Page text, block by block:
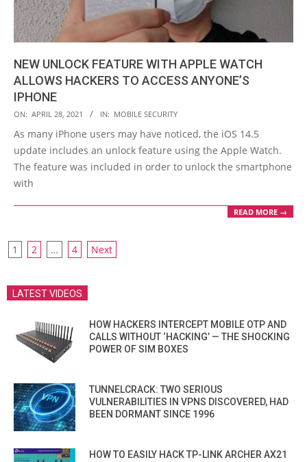
NEW UNLOCK FEATURE WITH APPLE WATCH
ALLOWS HACKERS TO ACCESS ANYONE’S
IPHONE
2021-
04-
28
ON: APRIL 28, 2021 IN: MOBILE SECURITY
As many iPhone users may have noticed, the iOS 14.5
update includes an unlock feature using the Apple Watch.
The feature was included in order to unlock the smartphone
with
READ MORE →
POSTS
1 2 … 4 Next
LATEST VIDEOS
HOW HACKERS INTERCEPT MOBILE OTP AND
CALLS WITHOUT ‘HACKING’ — THE SHOCKING
POWER OF SIM BOXES
TUNNELCRACK: TWO SERIOUS
VULNERABILITIES IN VPNS DISCOVERED, HAD
BEEN DORMANT SINCE 1996
HOW TO EASILY HACK TP-LINK ARCHER AX21